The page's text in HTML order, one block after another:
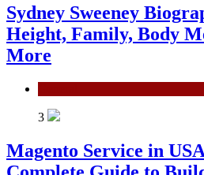
Sydney Sweeney
Height, Family, Body
More
3
Magento Service in